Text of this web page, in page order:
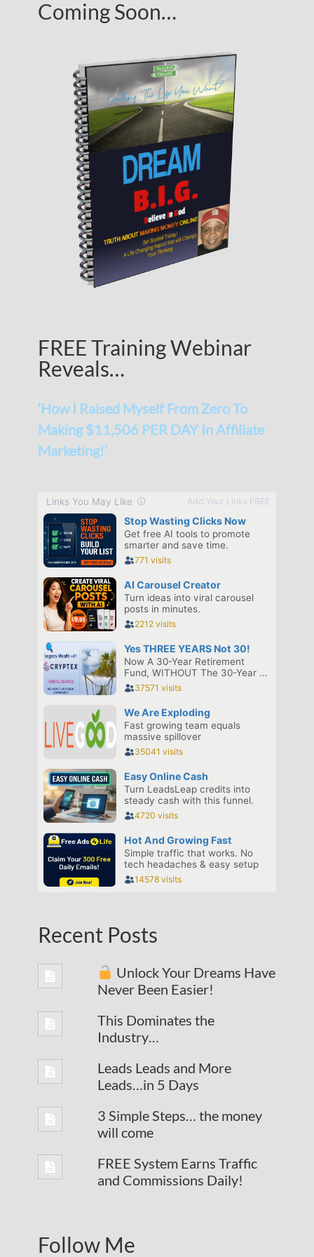
Coming Soon…
FREE Training Webinar
Reveals…
‘How I Raised Myself From Zero To
Making $11,506 PER DAY In Affiliate
Marketing!’
Recent Posts
Unlock Your Dreams Have
Never Been Easier!
This Dominates the
Industry…
Leads Leads and More
Leads…in 5 Days
3 Simple Steps… the money
will come
FREE System Earns Traffic
and Commissions Daily!
Follow Me